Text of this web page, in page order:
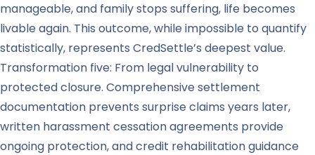
manageable, and family stops suffering, life becomes
livable again. This outcome, while impossible to quantify
statistically, represents CredSettle’s deepest value.
Transformation five: From legal vulnerability to
protected closure. Comprehensive settlement
documentation prevents surprise claims years later,
written harassment cessation agreements provide
ongoing protection, and credit rehabilitation guidance